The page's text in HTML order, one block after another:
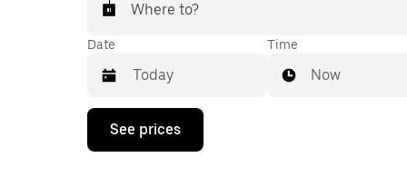
Where to?
Date
Press
down
Time
Now
See prices